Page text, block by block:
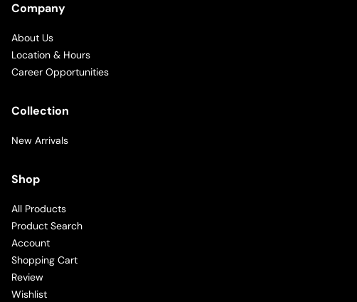
Company
About Us
Location & Hours
Career Opportunities
Collection
New Arrivals
Shop
All Products
Product Search
Account
Shopping Cart
Review
Wishlist